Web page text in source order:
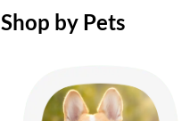
Shop by Pets